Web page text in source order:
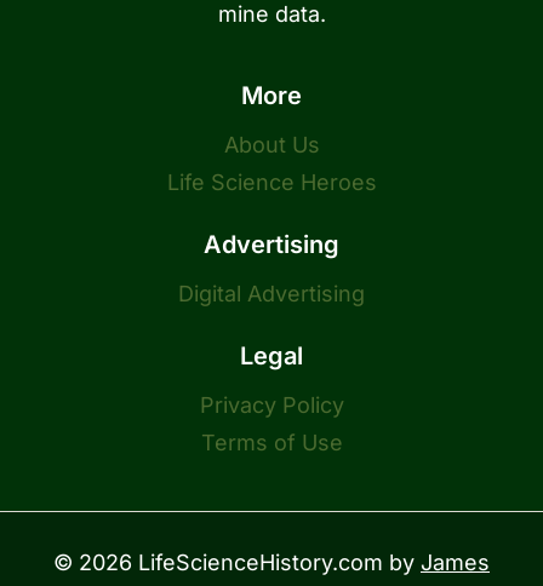
mine data.
More
About Us
Life Science Heroes
Advertising
Digital Advertising
Legal
Privacy Policy
Terms of Use
© 2026 LifeScienceHistory.com by James